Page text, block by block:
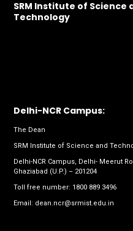
SRM Institute of Science
Technology
Delhi-NCR Campus:
The Dean
SRM Institute of Science and
Delhi-NCR Campus, Delhi- Meerut
Ghaziabad (U.P.) – 201204
Toll free number: 1800 889 3496
Email: dean.ncr@srmist.edu.in